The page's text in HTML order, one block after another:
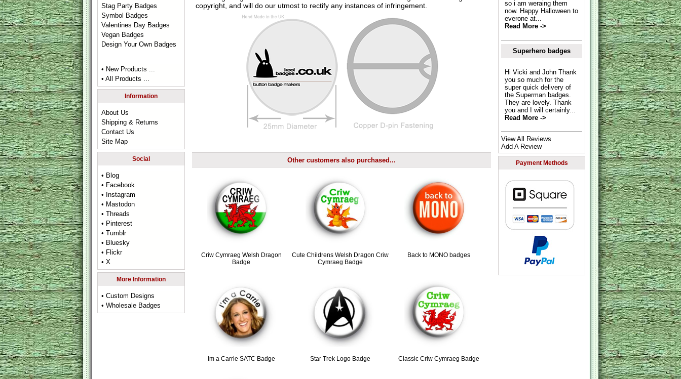
Stag Party Badges
Symbol Badges
Valentines Day Badges
Vegan Badges
Design Your Own Badges
• New Products ...
• All Products ...
Information
About Us
Shipping & Returns
Contact Us
Site Map
Social
• Blog
• Facebook
• Instagram
• Mastodon
• Threads
• Pinterest
• Tumblr
• Bluesky
• Flickr
• X
More Information
• Custom Designs
• Wholesale Badges
copyright, and will do our utmost to rectify any instances of infringement.
Other customers also purchased...
Criw Cymraeg Welsh Dragon
Badge
Cute Childrens Welsh Dragon Criw
Cymraeg Badge
Back to MONO badges
Im a Carrie SATC Badge Star Trek Logo Badge Classic Criw Cymraeg Badge
so i am weraing them
now. Happy Halloween to
everone at...
Read More ->
Superhero badges
Hi Vicki and John Thank
you so much for the
super quick delivery of
the Superman badges.
They are lovely. Thank
you and I will certainly...
Read More ->
View All Reviews
Add A Review
Payment Methods